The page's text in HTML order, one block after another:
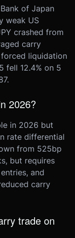
of Japan
weak US
crashed from
carry
liquidation
fell 12.4% on 5
2026?
in 2026 but
rate differential
from 525bp
but requires
and
carry
trade on